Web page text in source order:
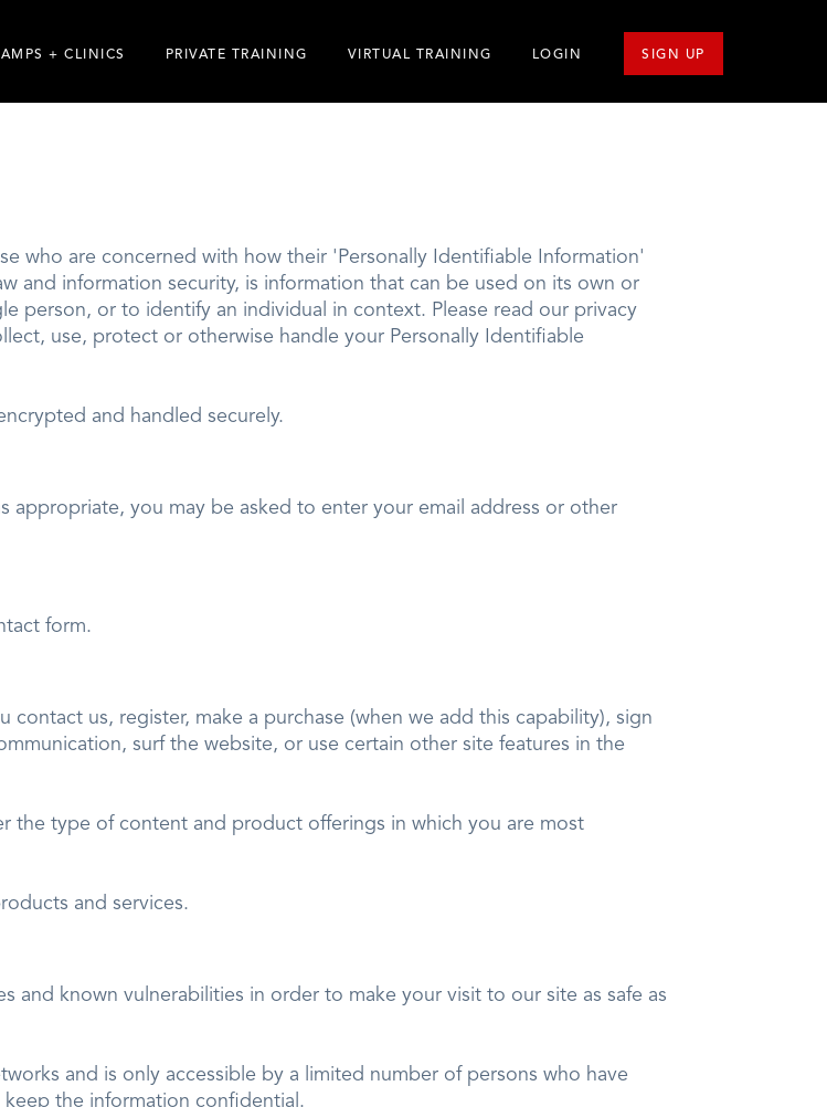
+ CLINICS PRIVATE TRAINING VIRTUAL TRAINING LOGIN SIGN UP
who are concerned with how their 'Personally Identifiable Information'
and information security, is information that can be used on its own or
person, or to identify an individual in context. Please read our privacy
use, protect or otherwise handle your Personally Identifiable
and handled securely.
you may be asked to enter your email address or other
form.
us, register, make a purchase (when we add this capability), sign
surf the website, or use certain other site features in the
the type of content and product offerings in which you are most
and services.
and known vulnerabilities in order to make your visit to our site as safe as
and is only accessible by a limited number of persons who have
keep the information confidential.